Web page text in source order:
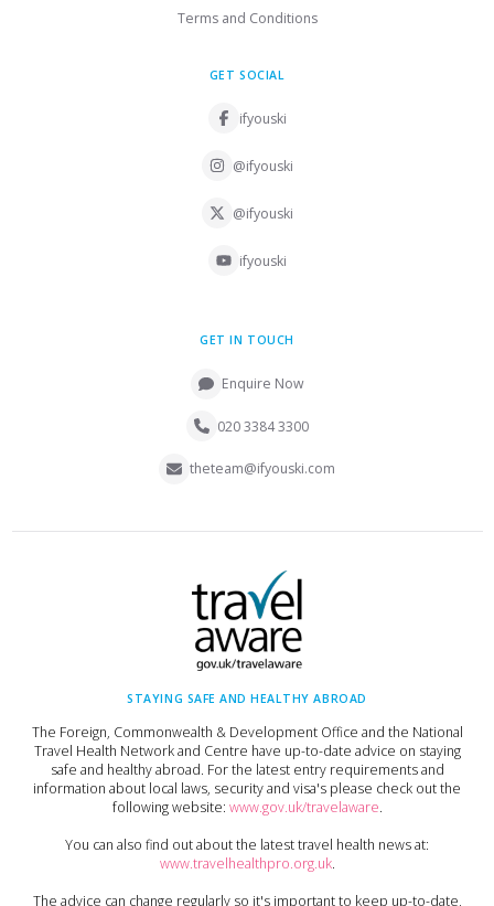
Terms and Conditions
GET SOCIAL
ifyouski
@ifyouski
@ifyouski
ifyouski
GET IN TOUCH
Enquire Now
020 3384 3300
theteam@ifyouski.com
STAYING SAFE AND HEALTHY ABROAD
The Foreign, Commonwealth & Development Office and the National
Travel Health Network and Centre have up-to-date advice on staying
safe and healthy abroad. For the latest entry requirements and
information about local laws, security and visa's please check out the
following website: www.gov.uk/travelaware.
You can also find out about the latest travel health news at:
www.travelhealthpro.org.uk.
The advice can change regularly so it's important to keep up-to-date,